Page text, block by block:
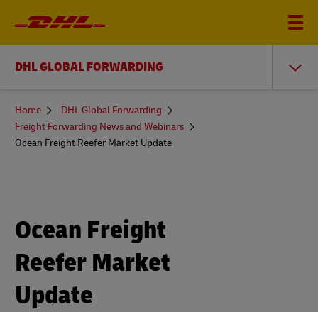
DHL GLOBAL FORWARDING
You
here
Home
DHL Global Forwarding
Freight Forwarding News and Webinars
Ocean Freight Reefer Market Update
Ocean Freight
Reefer Market
Update